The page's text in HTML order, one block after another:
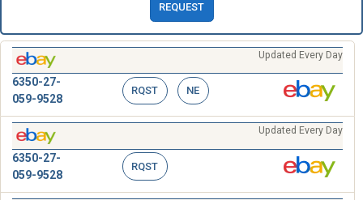
REQUEST
Updated Every Day
6350-27-
059-9528
RQST NE
Updated Every Day
6350-27-
059-9528
RQST